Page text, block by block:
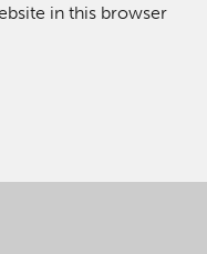
in this browser